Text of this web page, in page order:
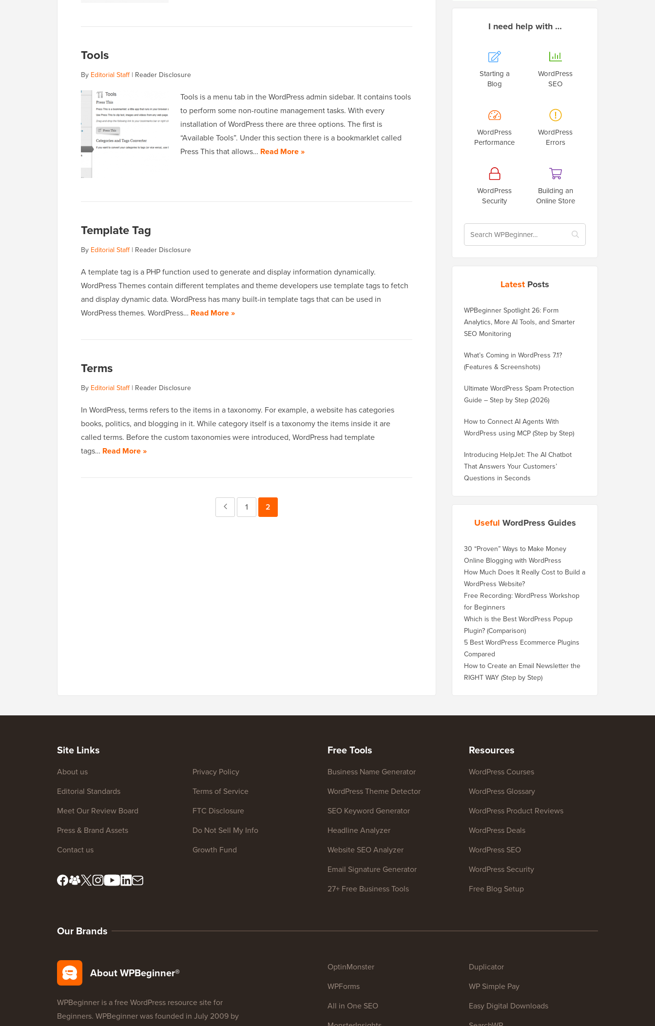
Tools
By Editorial Staff| Reader Disclosure
Tools is a menu tab in the WordPress admin sidebar. It contains tools
to perform some non-routine management tasks. With every
installation of WordPress there are three options. The first is
“Available Tools”. Under this section there is a bookmarklet called
Press This that allows… Read More »
Template Tag
By Editorial Staff| Reader Disclosure
A template tag is a PHP function used to generate and display information dynamically.
WordPress Themes contain different templates and theme developers use template tags to fetch
and display dynamic data. WordPress has many built-in template tags that can be used in
WordPress themes. WordPress… Read More »
Terms
By Editorial Staff| Reader Disclosure
In WordPress, terms refers to the items in a taxonomy. For example, a website has categories
books, politics, and blogging in it. While category itself is a taxonomy the items inside it are
called terms. Before the custom taxonomies were introduced, WordPress had template
tags… Read More »
Previous
Page
1 Page
2
I need help with …
Starting a
Blog
WordPress
SEO
WordPress
Performance
WordPress
Errors
WordPress
Security
Building an
Online Store
Latest Posts
WPBeginner Spotlight 26: Form
Analytics, More AI Tools, and Smarter
SEO Monitoring
What’s Coming in WordPress 7.1?
(Features & Screenshots)
Ultimate WordPress Spam Protection
Guide – Step by Step (2026)
How to Connect AI Agents With
WordPress using MCP (Step by Step)
Introducing HelpJet: The AI Chatbot
That Answers Your Customers’
Questions in Seconds
Useful WordPress Guides
30 “Proven” Ways to Make Money
Online Blogging with WordPress
How Much Does It Really Cost to Build a
WordPress Website?
Free Recording: WordPress Workshop
for Beginners
Which is the Best WordPress Popup
Plugin? (Comparison)
5 Best WordPress Ecommerce Plugins
Compared
How to Create an Email Newsletter the
RIGHT WAY (Step by Step)
Site Links
About us
Editorial Standards
Meet Our Review Board
Press & Brand Assets
Contact us
Privacy Policy
Terms of Service
FTC Disclosure
Do Not Sell My Info
Growth Fund
Free Tools
Business Name Generator
WordPress Theme Detector
SEO Keyword Generator
Headline Analyzer
Website SEO Analyzer
Email Signature Generator
27+ Free Business Tools
Resources
WordPress Courses
WordPress Glossary
WordPress Product Reviews
WordPress Deals
WordPress SEO
WordPress Security
Free Blog Setup
Our Brands
About WPBeginner®
WPBeginner is a free WordPress resource site for
Beginners. WPBeginner was founded in July 2009 by
OptinMonster
WPForms
All in One SEO
Duplicator
WP Simple Pay
Easy Digital Downloads